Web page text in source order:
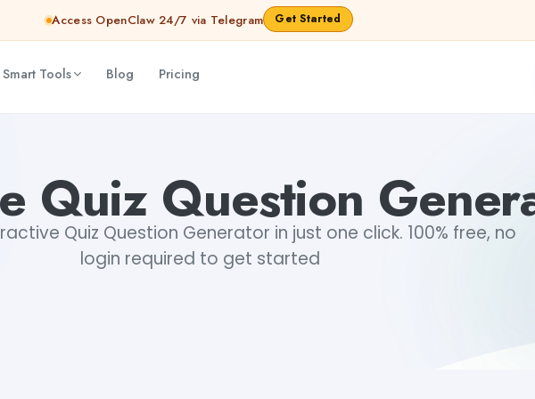
Access OpenClaw 24/7 via Telegram Get Started
Tools Blog Pricing
Quiz Question
Quiz Question Generator in just one click. 100% free, no
login required to get started